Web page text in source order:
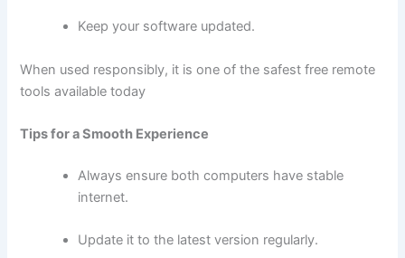
Keep your software updated.
When used responsibly, it is one of the safest free remote
tools available today
Tips for a Smooth Experience
Always ensure both computers have stable
internet.
Update it to the latest version regularly.